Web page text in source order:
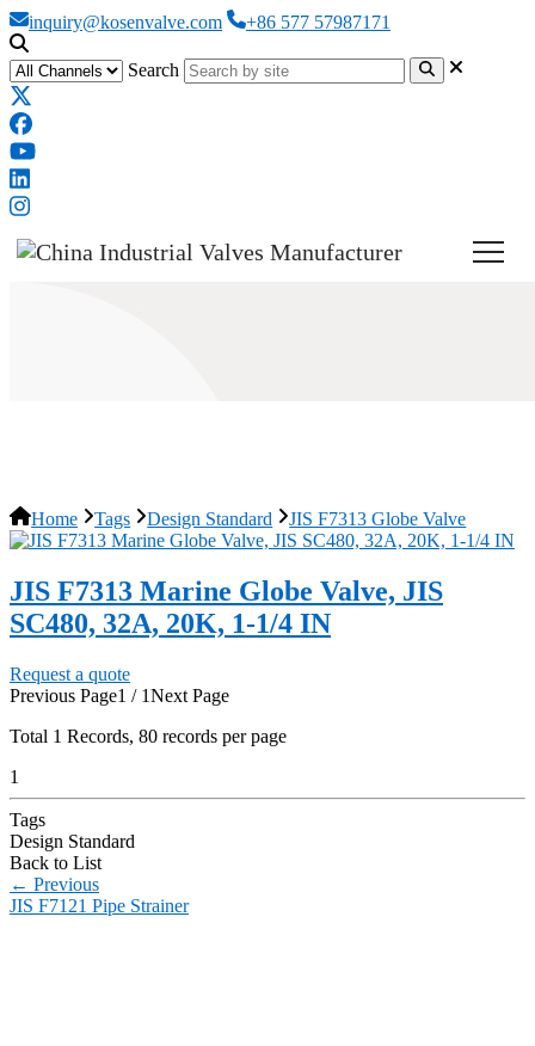
inquiry@kosenvalve.com +86 577 57987171
Search
Home Tags Design Standard JIS F7313 Globe Valve
JIS F7313 Marine Globe Valve, JIS
SC480, 32A, 20K, 1-1/4 IN
Request a quote
Previous Page1 / 1Next Page
Total 1 Records, 80 records per page
1
Tags
Design Standard
Back to List
← Previous
JIS F7121 Pipe Strainer